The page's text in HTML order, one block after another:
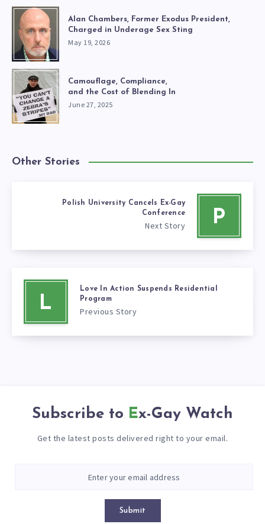
Alan Chambers, Former Exodus President,
Charged in Underage Sex Sting
May 19, 2026
Camouflage, Compliance,
and the Cost of Blending In
June 27, 2025
Other Stories
P
Polish University Cancels Ex-Gay
Conference
Next Story
L
Love In Action Suspends Residential
Program
Previous Story
Subscribe to Ex-Gay Watch
Get the latest posts delivered right to your email.
Submit